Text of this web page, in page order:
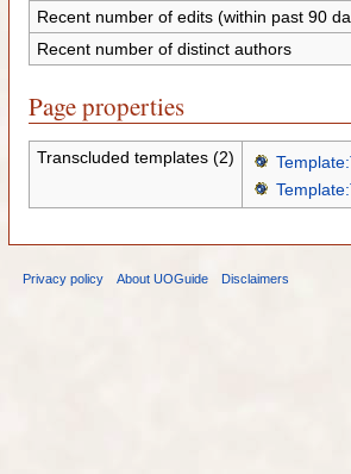
Recent number of edits (within past 90
Recent number of distinct authors
Page properties
Transcluded templates (2)
Privacy policy About UOGuide Disclaimers